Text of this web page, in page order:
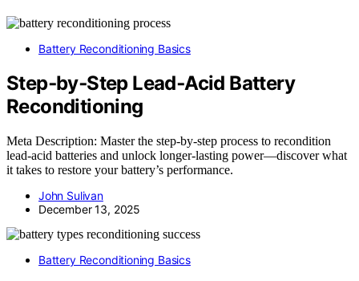
Battery Reconditioning Basics
Step‑by‑Step Lead‑Acid Battery
Reconditioning
Meta Description: Master the step-by-step process to recondition
lead-acid batteries and unlock longer-lasting power—discover what
it takes to restore your battery’s performance.
John Sulivan
December 13, 2025
Battery Reconditioning Basics